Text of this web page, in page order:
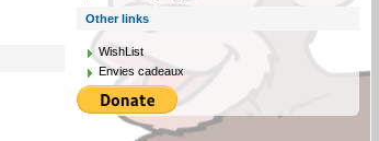
Other links
WishList
Envies cadeaux